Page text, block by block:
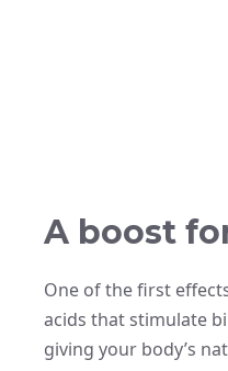
A boost
One of the first
acids that stimulate
giving your body’s